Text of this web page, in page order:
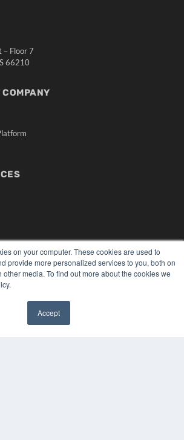
on your computer. These cookies are used to
provide more personalized services to you, both on
media. To find out more about the cookies we
Accept
Floor 7
66210
COMPANY